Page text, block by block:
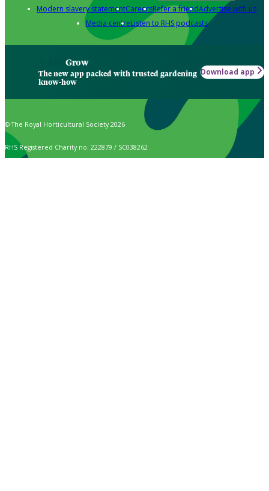
Modern slavery statementCareersRefer a friendAdvertise with us
Media centreListen to RHS podcasts
Grow
The new app packed with trusted gardening
know-how
Download app
© The Royal Horticultural Society 2026
RHS Registered Charity no. 222879 / SC038262